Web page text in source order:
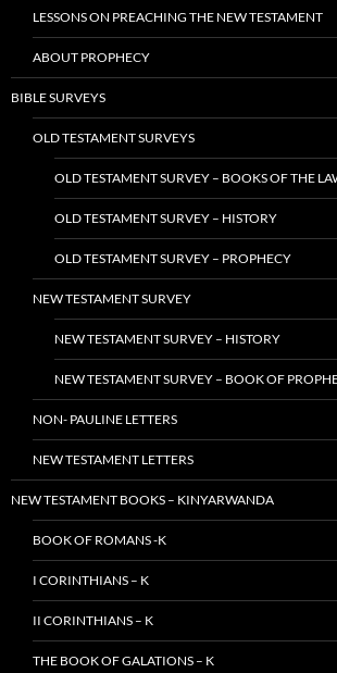
LESSONS ON PREACHING THE NEW TESTAMENT
ABOUT PROPHECY
BIBLE SURVEYS
OLD TESTAMENT SURVEYS
OLD TESTAMENT SURVEY – BOOKS OF THE
OLD TESTAMENT SURVEY – HISTORY
OLD TESTAMENT SURVEY – PROPHECY
NEW TESTAMENT SURVEY
NEW TESTAMENT SURVEY – HISTORY
NEW TESTAMENT SURVEY – BOOK OF
NON- PAULINE LETTERS
NEW TESTAMENT LETTERS
NEW TESTAMENT BOOKS – KINYARWANDA
BOOK OF ROMANS -K
I CORINTHIANS – K
II CORINTHIANS – K
THE BOOK OF GALATIONS – K